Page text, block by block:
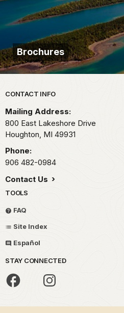
Brochures
Park footer
CONTACT INFO
Mailing Address:
800 East Lakeshore Drive
Houghton, MI 49931
Phone:
906 482-0984
Contact Us
TOOLS
FAQ
Site Index
Español
STAY CONNECTED